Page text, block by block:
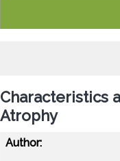
Characteristics
Atrophy
Author: